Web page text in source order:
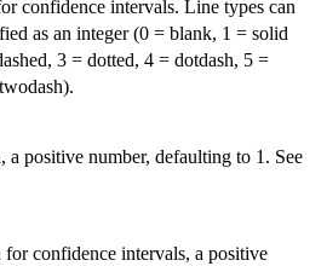
confidence intervals. Line types can
as an integer (0 = blank, 1 = solid
3 = dotted, 4 = dotdash, 5 =
a positive number, defaulting to 1. See
confidence intervals, a positive